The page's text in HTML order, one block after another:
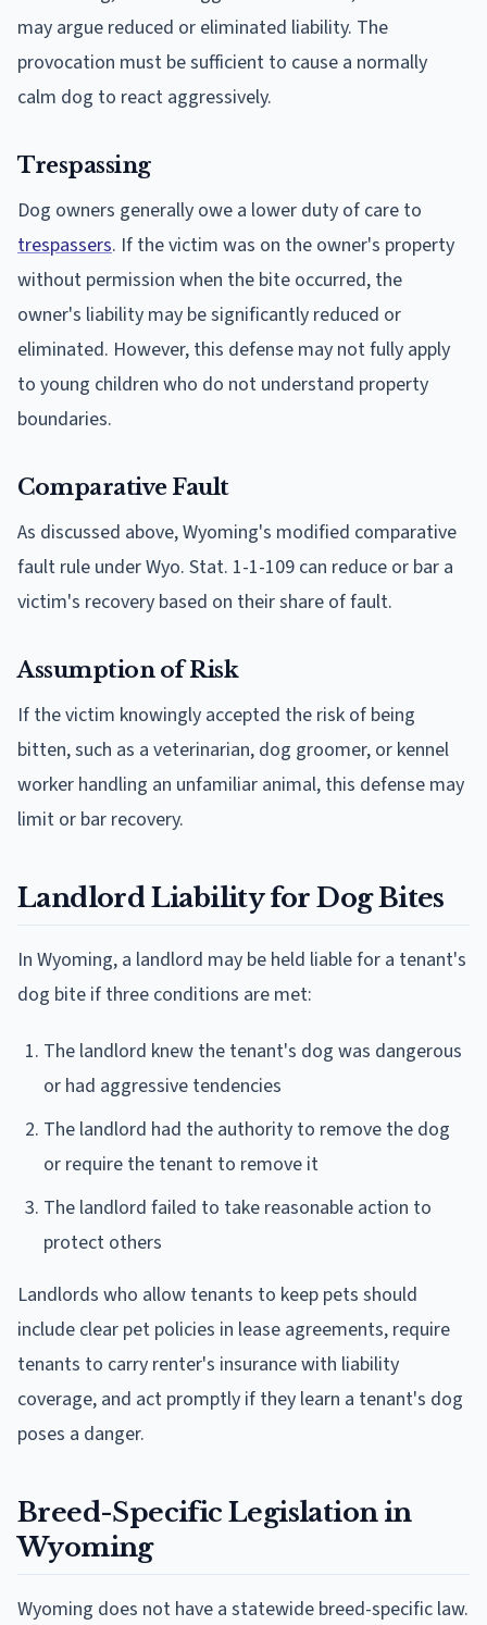
may argue reduced or eliminated liability. The
provocation must be sufficient to cause a normally
calm dog to react aggressively.
Trespassing
Dog owners generally owe a lower duty of care to
trespassers. If the victim was on the owner's property
without permission when the bite occurred, the
owner's liability may be significantly reduced or
eliminated. However, this defense may not fully apply
to young children who do not understand property
boundaries.
Comparative Fault
As discussed above, Wyoming's modified comparative
fault rule under Wyo. Stat. 1-1-109 can reduce or bar a
victim's recovery based on their share of fault.
Assumption of Risk
If the victim knowingly accepted the risk of being
bitten, such as a veterinarian, dog groomer, or kennel
worker handling an unfamiliar animal, this defense may
limit or bar recovery.
Landlord Liability for Dog Bites
In Wyoming, a landlord may be held liable for a tenant's
dog bite if three conditions are met:
The landlord knew the tenant's dog was dangerous
or had aggressive tendencies
The landlord had the authority to remove the dog
or require the tenant to remove it
The landlord failed to take reasonable action to
protect others
Landlords who allow tenants to keep pets should
include clear pet policies in lease agreements, require
tenants to carry renter's insurance with liability
coverage, and act promptly if they learn a tenant's dog
poses a danger.
Breed-Specific Legislation in
Wyoming
Wyoming does not have a statewide breed-specific law.